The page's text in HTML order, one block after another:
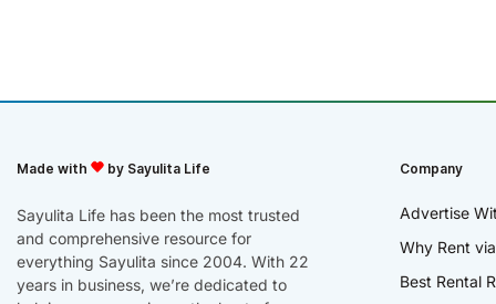
Made with by Sayulita Life
Sayulita Life has been the most trusted
and comprehensive resource for
everything Sayulita since 2004. With 22
years in business, we’re dedicated to
Company
Advertise
Why Rent
Best Rental